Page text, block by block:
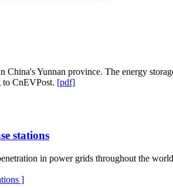
Yunnan province. The energy
to CnEVPost. [pdf]
stations
in power grids throughout the
]